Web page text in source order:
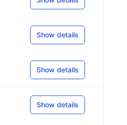
Show details
Show details
Show details